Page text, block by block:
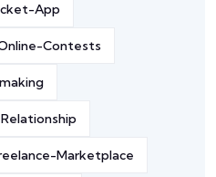
App
Contests
Relationship
Marketplace